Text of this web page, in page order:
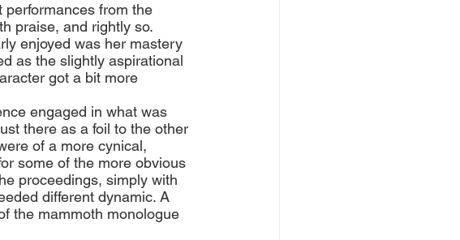
performances from the
praise, and rightly so.
enjoyed was her mastery
as the slightly aspirational
got a bit more
engaged in what was
there as a foil to the other
of a more cynical,
some of the more obvious
proceedings, simply with
different dynamic. A
the mammoth monologue